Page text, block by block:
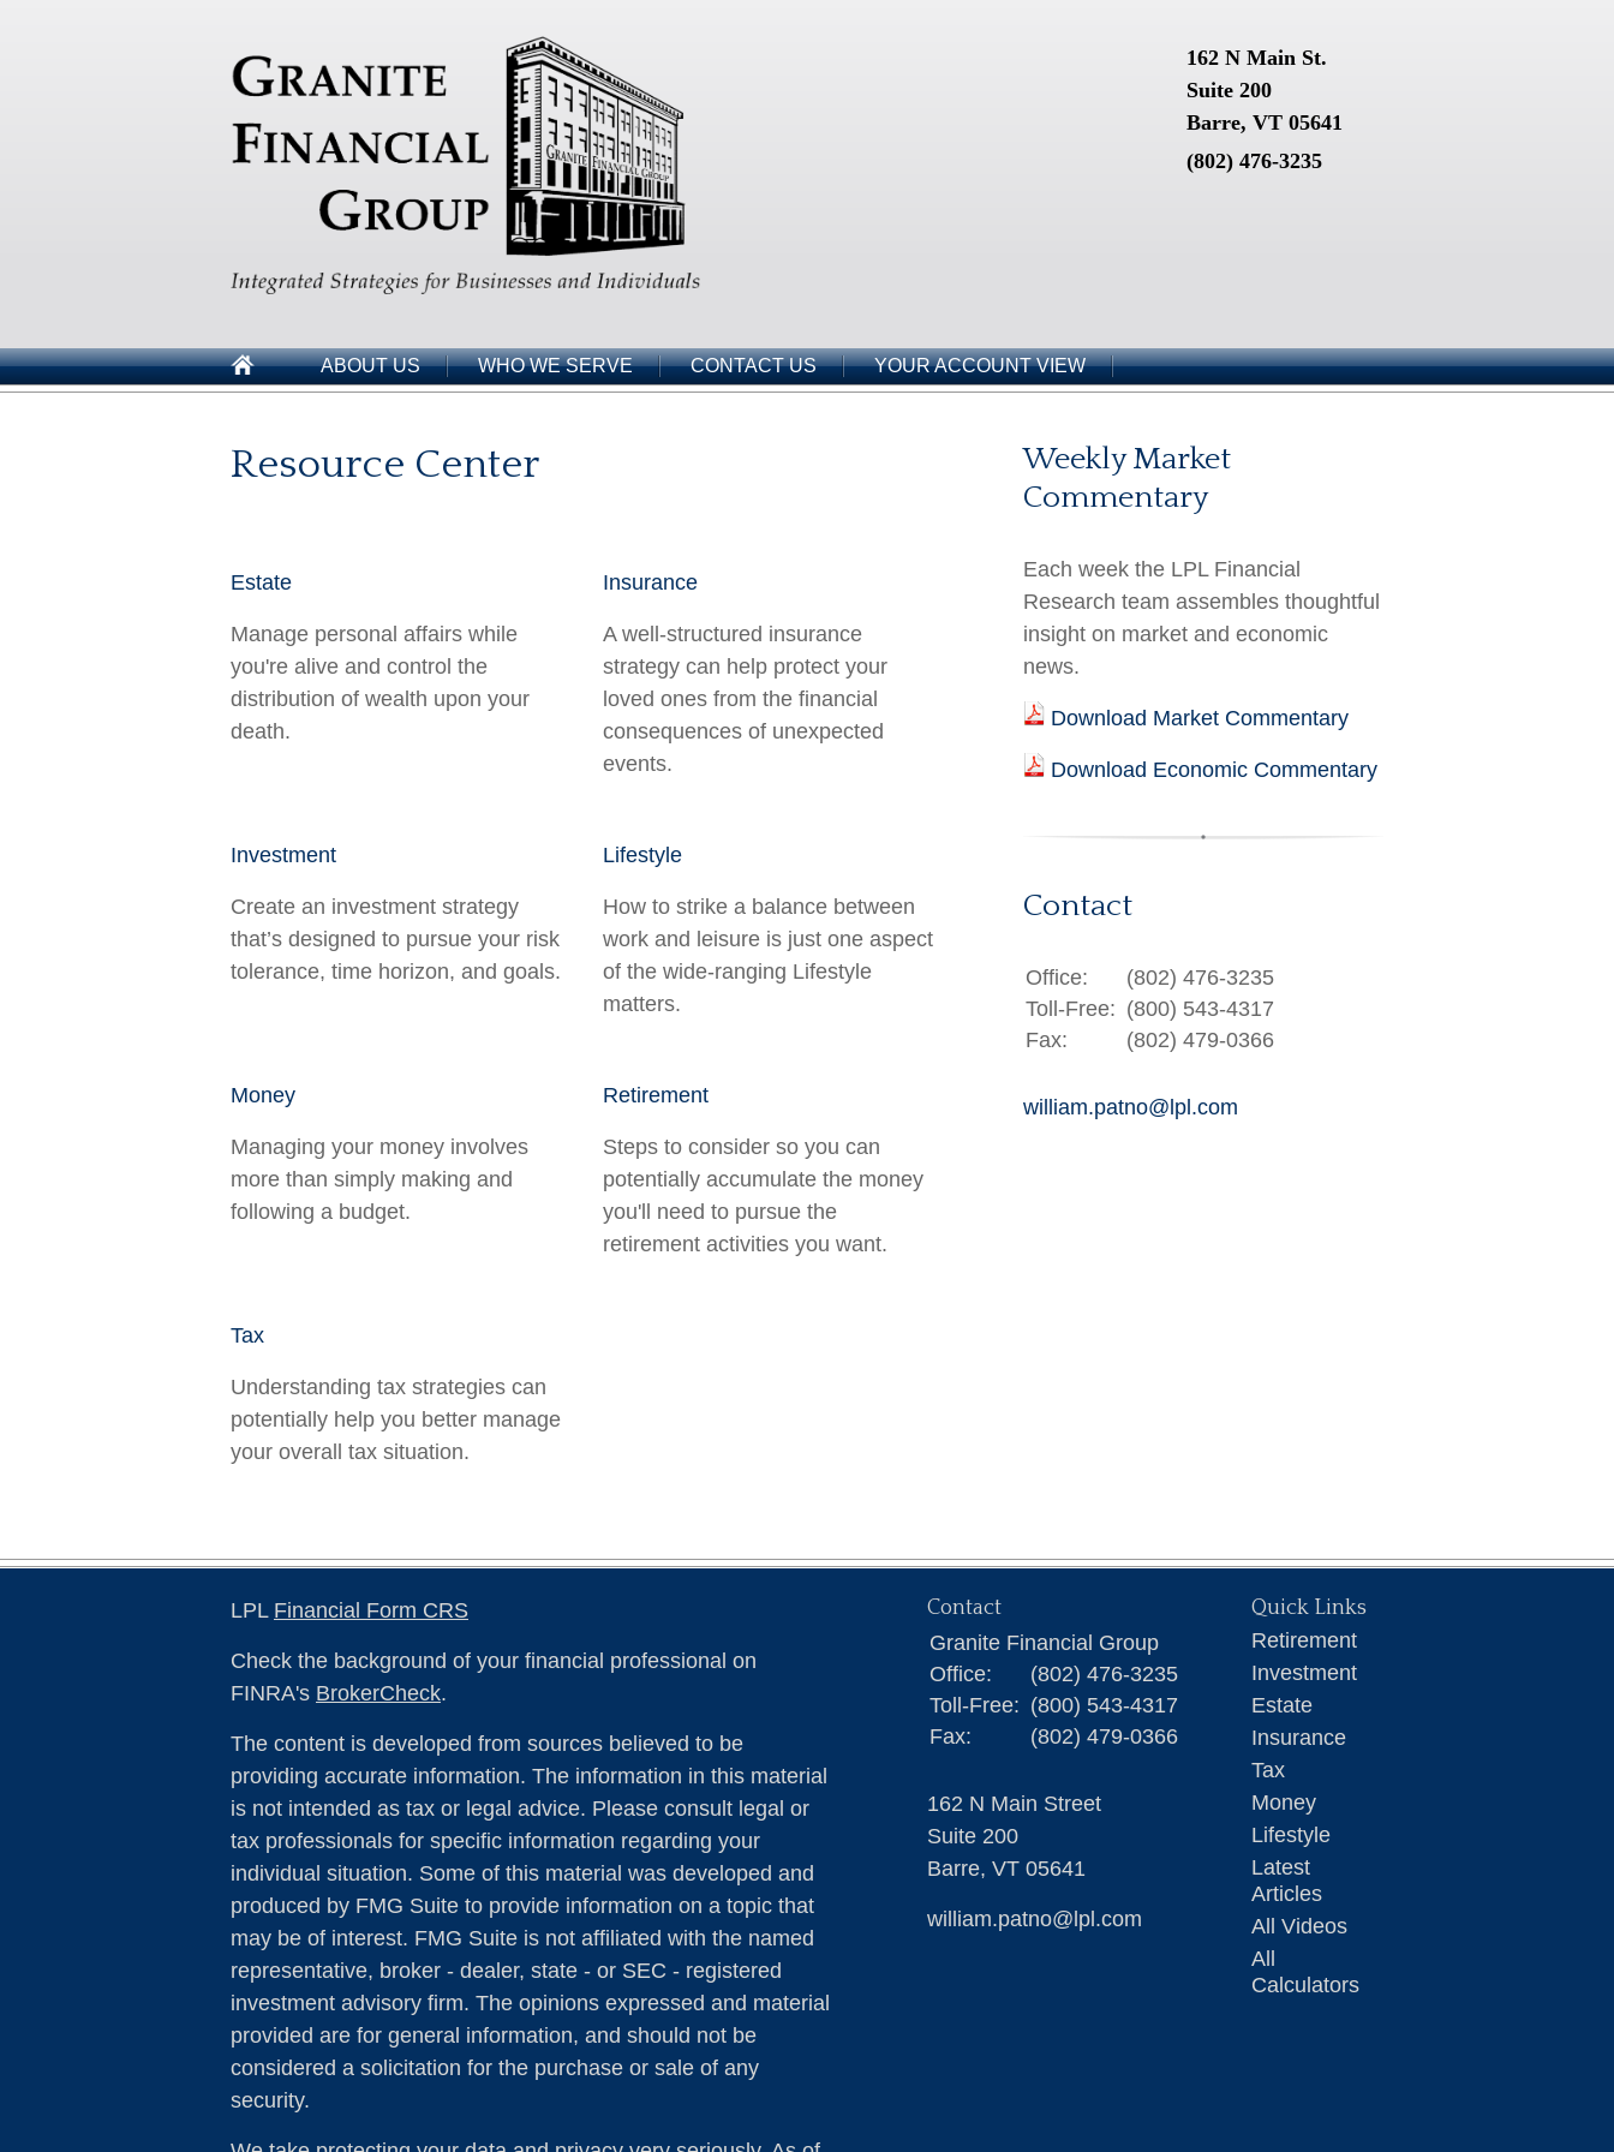
162 N Main St.
Suite 200
Barre, VT 05641
(802) 476-3235
ABOUT US WHO WE SERVE CONTACT US YOUR ACCOUNT VIEW
Resource Center
Estate
Manage personal affairs while
you're alive and control the
distribution of wealth upon your
death.
Insurance
A well-structured insurance
strategy can help protect your
loved ones from the financial
consequences of unexpected
events.
Investment
Create an investment strategy
that’s designed to pursue your risk
tolerance, time horizon, and goals.
Lifestyle
How to strike a balance between
work and leisure is just one aspect
of the wide-ranging Lifestyle
matters.
Money
Managing your money involves
more than simply making and
following a budget.
Retirement
Steps to consider so you can
potentially accumulate the money
you'll need to pursue the
retirement activities you want.
Tax
Understanding tax strategies can
potentially help you better manage
your overall tax situation.
Weekly Market
Commentary
Each week the LPL Financial
Research team assembles thoughtful
insight on market and economic
news.
Download Market Commentary
Download Economic Commentary
Contact
Office:
(802) 476-3235
Toll-Free: (800) 543-4317
Fax:
(802) 479-0366
william.patno@lpl.com
LPL Financial Form CRS
Check the background of your financial professional on
FINRA's BrokerCheck.
The content is developed from sources believed to be
providing accurate information. The information in this material
is not intended as tax or legal advice. Please consult legal or
tax professionals for specific information regarding your
individual situation. Some of this material was developed and
produced by FMG Suite to provide information on a topic that
may be of interest. FMG Suite is not affiliated with the named
representative, broker - dealer, state - or SEC - registered
investment advisory firm. The opinions expressed and material
provided are for general information, and should not be
considered a solicitation for the purchase or sale of any
security.
Contact
Granite Financial Group
Office:
(802) 476-3235
Toll-Free: (800) 543-4317
Fax:
(802) 479-0366
162 N Main Street
Suite 200
Barre, VT 05641
william.patno@lpl.com
Quick Links
Retirement
Investment
Estate
Insurance
Tax
Money
Lifestyle
Latest
Articles
All Videos
All
Calculators